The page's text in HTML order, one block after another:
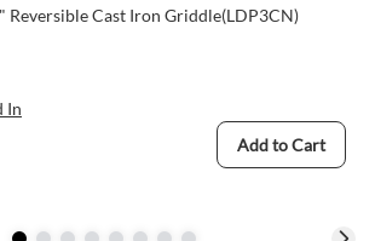
Reversible Cast Iron Griddle(LDP3CN)
In
Add to Cart